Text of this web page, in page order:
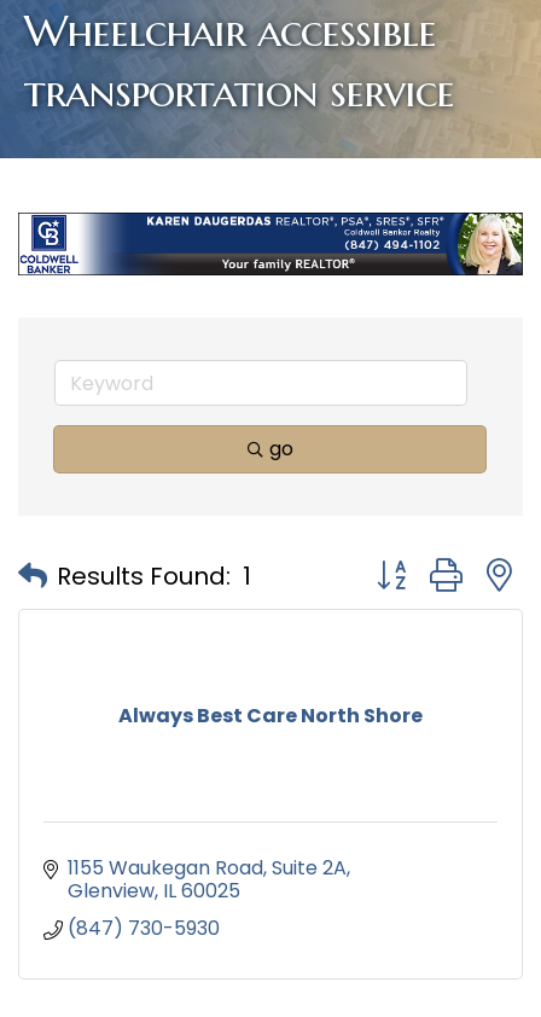
Wheelchair accessible
transportation service
go
Results Found: 1 Button group
Always Best Care North Shore
1155 Waukegan Road Suite 2A
Glenview IL60025
(847) 730-5930